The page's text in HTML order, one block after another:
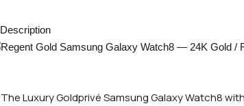
Description
The Luxury Goldprivé Samsung Galaxy Watch8